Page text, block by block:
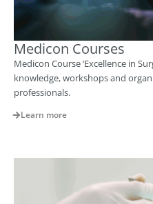
Medicon Courses
Medicon Course ‘Excellence in
knowledge, workshops and
professionals.
Learn more